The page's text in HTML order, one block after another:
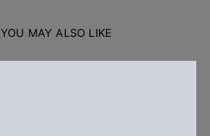
YOU MAY ALSO LIKE